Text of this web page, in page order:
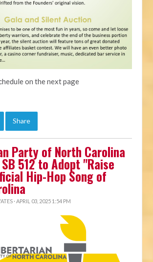
on the next page
Share
Party of North Carolina
512 to Adopt "Raise
Hip-Hop Song of
· APRIL 03, 2025 1:54 PM